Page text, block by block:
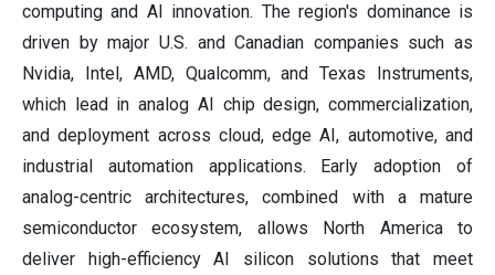
computing and AI innovation. The region's dominance is
driven by major U.S. and Canadian companies such as
Nvidia, Intel, AMD, Qualcomm, and Texas Instruments,
which lead in analog AI chip design, commercialization,
and deployment across cloud, edge AI, automotive, and
industrial automation applications. Early adoption of
analog-centric architectures, combined with a mature
semiconductor ecosystem, allows North America to
deliver high-efficiency AI silicon solutions that meet